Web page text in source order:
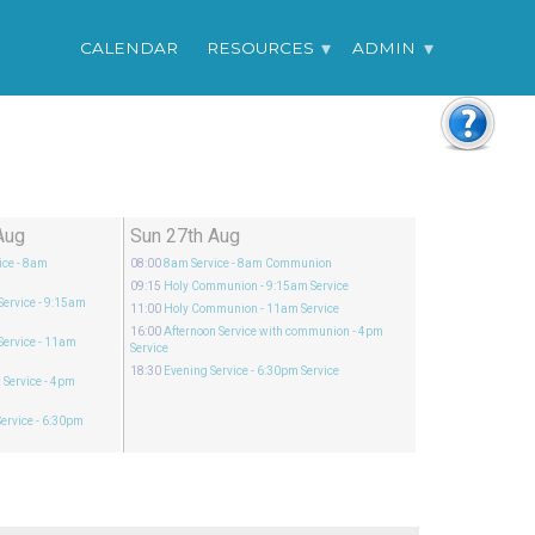
CALENDAR RESOURCES ADMIN
- 8am
- 9:15am
- 11am
Service- 4pm
- 6:30pm
Sun 27th Aug
08:00 8am Service- 8am Communion
09:15 Holy Communion - 9:15am Service
11:00 Holy Communion - 11am Service
16:00 Afternoon Service with communion - 4pm
Service
18:30 Evening Service- 6:30pm Service